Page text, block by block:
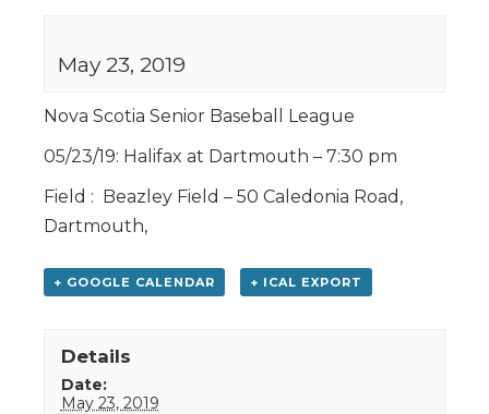
May 23, 2019
Nova Scotia Senior Baseball League
05/23/19: Halifax at Dartmouth – 7:30 pm
Field : Beazley Field – 50 Caledonia Road,
Dartmouth,
+ GOOGLE CALENDAR + ICAL EXPORT
Details
Date:
May 23, 2019